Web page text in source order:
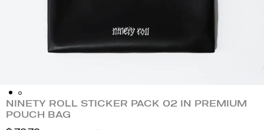
NINETY ROLL STICKER PACK 02 IN PREMIUM
POUCH BAG
NINETY
ROLL